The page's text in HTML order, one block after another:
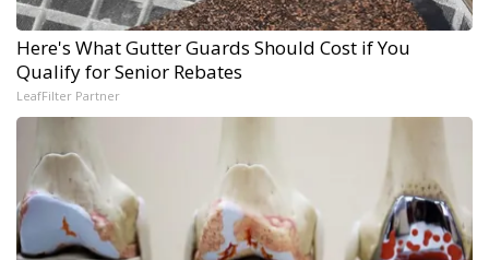
Here's What Gutter Guards Should Cost if You
Qualify for Senior Rebates
LeafFilter Partner